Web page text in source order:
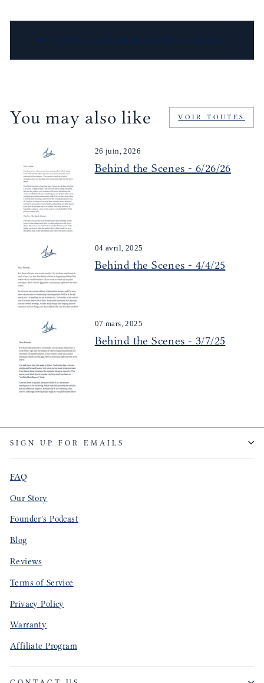
RETOUR À BEHIND THE SCENES
You may also like VOIR TOUTES
26 juin, 2026
Behind the Scenes - 6/26/26
04 avril, 2025
Behind the Scenes - 4/4/25
07 mars, 2025
Behind the Scenes - 3/7/25
SIGN UP FOR EMAILS
FAQ
Our Story
Founder's Podcast
Blog
Reviews
Terms of Service
Privacy Policy
Warranty
Affiliate Program